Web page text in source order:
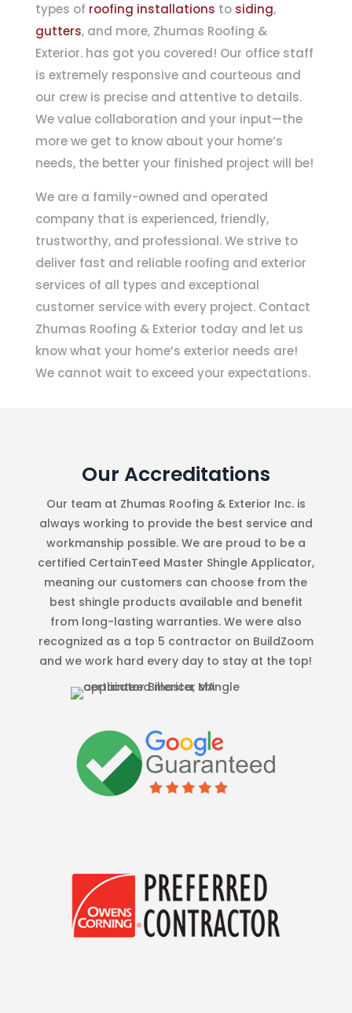
types of roofing installations to siding,
gutters, and more, Zhumas Roofing &
Exterior. has got you covered! Our office staff
is extremely responsive and courteous and
our crew is precise and attentive to details.
We value collaboration and your input—the
more we get to know about your home’s
needs, the better your finished project will be!
We are a family-owned and operated
company that is experienced, friendly,
trustworthy, and professional. We strive to
deliver fast and reliable roofing and exterior
services of all types and exceptional
customer service with every project. Contact
Zhumas Roofing & Exterior today and let us
know what your home’s exterior needs are!
We cannot wait to exceed your expectations.
Our Accreditations
Our team at Zhumas Roofing & Exterior Inc. is
always working to provide the best service and
workmanship possible. We are proud to be a
certified CertainTeed Master Shingle Applicator,
meaning our customers can choose from the
best shingle products available and benefit
from long-lasting warranties. We were also
recognized as a top 5 contractor on BuildZoom
and we work hard every day to stay at the top!